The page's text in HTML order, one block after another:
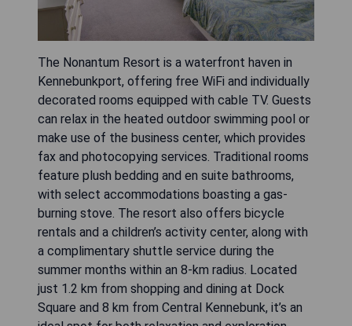
The Nonantum Resort is a waterfront haven in
Kennebunkport, offering free WiFi and individually
decorated rooms equipped with cable TV. Guests
can relax in the heated outdoor swimming pool or
make use of the business center, which provides
fax and photocopying services. Traditional rooms
feature plush bedding and en suite bathrooms,
with select accommodations boasting a gas-
burning stove. The resort also offers bicycle
rentals and a children’s activity center, along with
a complimentary shuttle service during the
summer months within an 8-km radius. Located
just 1.2 km from shopping and dining at Dock
Square and 8 km from Central Kennebunk, it’s an